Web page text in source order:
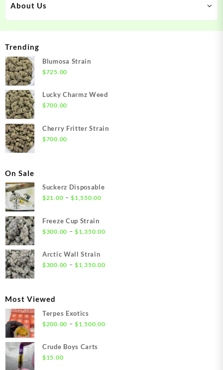
About Us
Trending
Blumosa Strain
$725.00
Lucky Charmz Weed
$700.00
Cherry Fritter Strain
$700.00
On Sale
Suckerz Disposable
$21.00 – $1,550.00Price
through
Freeze Cup Strain
$300.00 – $1,350.00Price
Arctic Wall Strain
$300.00 – $1,350.00Price
Most Viewed
Terpes Exotics
$200.00 – $1,500.00Price
Crude Boys Carts
$15.00